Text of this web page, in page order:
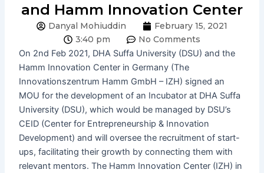
and Hamm Innovation Center
Danyal Mohiuddin
February 15, 2021
3:40 pm
No Comments
On 2nd Feb 2021, DHA Suffa University (DSU) and the
Hamm Innovation Center in Germany (The
Innovationszentrum Hamm GmbH – IZH) signed an
MOU for the development of an Incubator at DHA Suffa
University (DSU), which would be managed by DSU’s
CEID (Center for Entrepreneurship & Innovation
Development) and will oversee the recruitment of start-
ups, facilitating their growth by connecting them with
relevant mentors. The Hamm Innovation Center (IZH) in